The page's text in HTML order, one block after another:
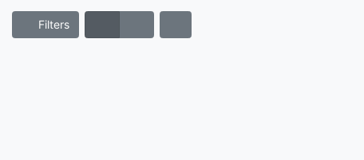
Filters